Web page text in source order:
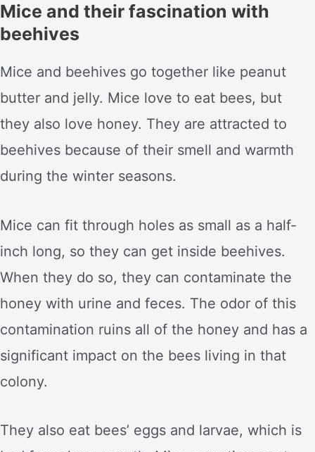
Mice and their fascination with
beehives
Mice and beehives go together like peanut
butter and jelly. Mice love to eat bees, but
they also love honey. They are attracted to
beehives because of their smell and warmth
during the winter seasons.
Mice can fit through holes as small as a half-
inch long, so they can get inside beehives.
When they do so, they can contaminate the
honey with urine and feces. The odor of this
contamination ruins all of the honey and has a
significant impact on the bees living in that
colony.
They also eat bees’ eggs and larvae, which is